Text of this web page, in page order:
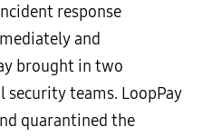
response
and
brought in two
security teams. LoopPay
quarantined the